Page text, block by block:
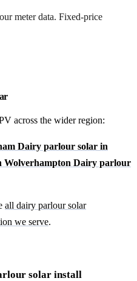
meter data. Fixed-price
across the wider region:
Dairy parlour solar in
Dairy parlour
all dairy parlour solar
we serve.
solar install